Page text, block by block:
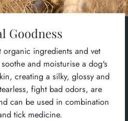
Goodness
ingredients and vet
and moisturise a dog's
creating a silky, glossy and
fight bad odors, are
can be used in combination
tick medicine.